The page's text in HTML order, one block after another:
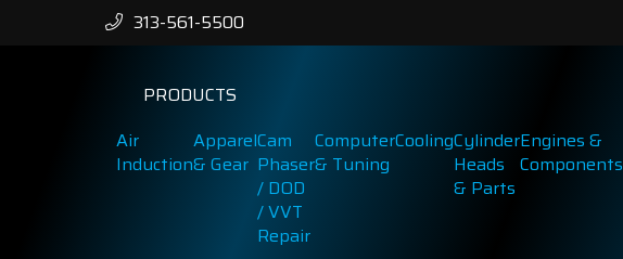
313-561-5500
PRODUCTS
Air
Induction
Apparel
& Gear
Cam
Phaser
/ DOD
/ VVT
Repair
Computer
& Tuning
CoolingCylinder
Heads
& Parts
Engines &
Components